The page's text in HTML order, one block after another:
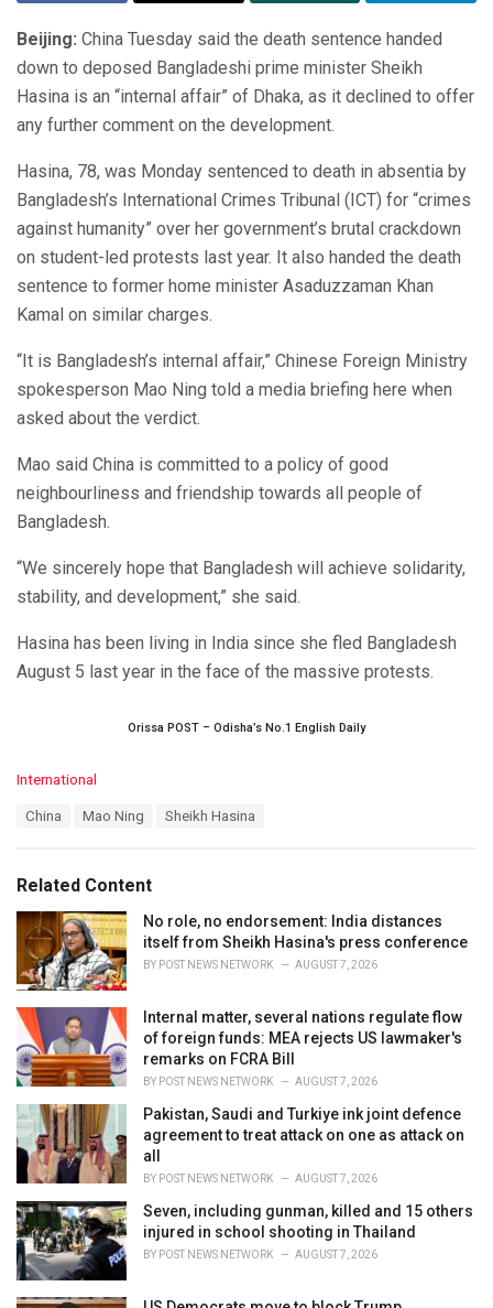
Beijing: China Tuesday said the death sentence handed
down to deposed Bangladeshi prime minister Sheikh
Hasina is an “internal affair” of Dhaka, as it declined to offer
any further comment on the development.
Hasina, 78, was Monday sentenced to death in absentia by
Bangladesh’s International Crimes Tribunal (ICT) for “crimes
against humanity” over her government’s brutal crackdown
on student-led protests last year. It also handed the death
sentence to former home minister Asaduzzaman Khan
Kamal on similar charges.
“It is Bangladesh’s internal affair,” Chinese Foreign Ministry
spokesperson Mao Ning told a media briefing here when
asked about the verdict.
Mao said China is committed to a policy of good
neighbourliness and friendship towards all people of
Bangladesh.
“We sincerely hope that Bangladesh will achieve solidarity,
stability, and development,” she said.
Hasina has been living in India since she fled Bangladesh
August 5 last year in the face of the massive protests.
Orissa POST – Odisha’s No.1 English Daily
C
o
r
i
International
:
China Mao Ning Sheikh Hasina
Related Content
No role, no endorsement: India distances
itself from Sheikh Hasina's press conference
BY POST NEWS NETWORK AUGUST 7, 2026
Internal matter, several nations regulate flow
of foreign funds: MEA rejects US lawmaker's
remarks on FCRA Bill
BY POST NEWS NETWORK AUGUST 7, 2026
Pakistan, Saudi and Turkiye ink joint defence
agreement to treat attack on one as attack on
all
BY POST NEWS NETWORK AUGUST 7, 2026
Seven, including gunman, killed and 15 others
injured in school shooting in Thailand
BY POST NEWS NETWORK AUGUST 7, 2026